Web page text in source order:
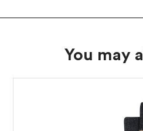
You may